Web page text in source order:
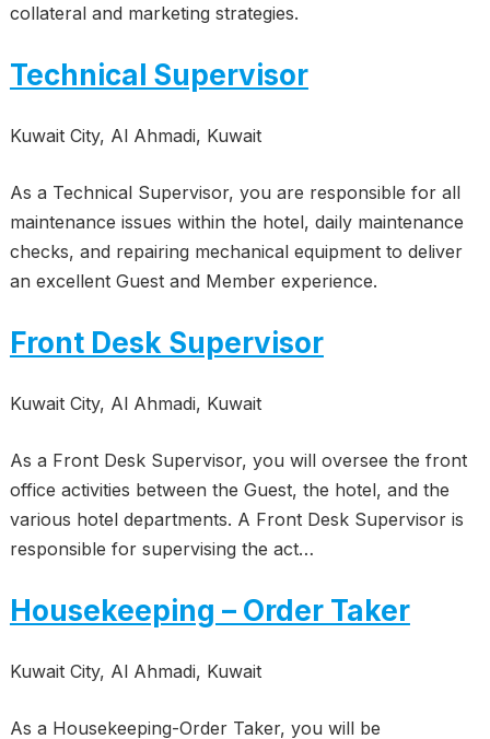
collateral and marketing strategies.
Technical Supervisor
Kuwait City, Al Ahmadi, Kuwait
As a Technical Supervisor, you are responsible for all
maintenance issues within the hotel, daily maintenance
checks, and repairing mechanical equipment to deliver
an excellent Guest and Member experience.
Front Desk Supervisor
Kuwait City, Al Ahmadi, Kuwait
As a Front Desk Supervisor, you will oversee the front
office activities between the Guest, the hotel, and the
various hotel departments. A Front Desk Supervisor is
responsible for supervising the act…
Housekeeping – Order Taker
Kuwait City, Al Ahmadi, Kuwait
As a Housekeeping-Order Taker, you will be